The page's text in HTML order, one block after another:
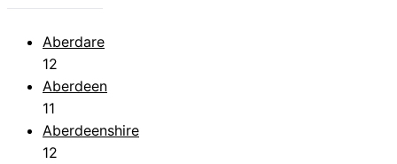
Aberdare
12
Aberdeen
11
Aberdeenshire
12